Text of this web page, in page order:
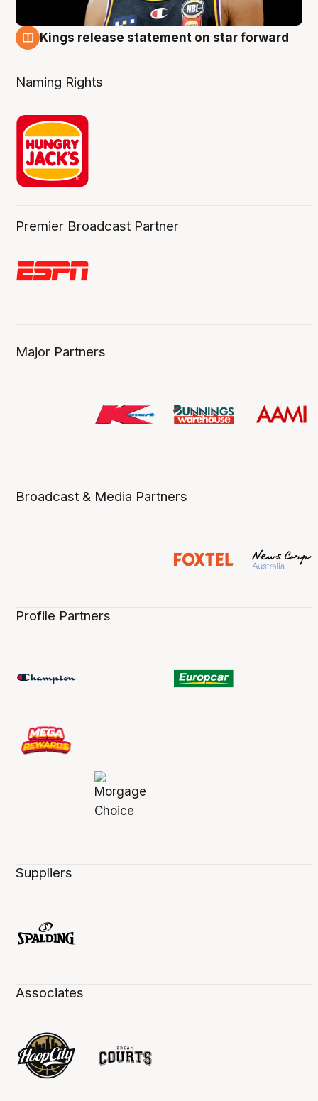
Kings release statement on star forward
Naming Rights
Premier Broadcast Partner
Major Partners
Broadcast & Media Partners
Profile Partners
Suppliers
Associates